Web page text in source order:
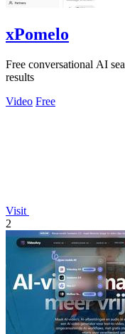
xPomelo
Free conversational AI
results
Video Free
Visit
2